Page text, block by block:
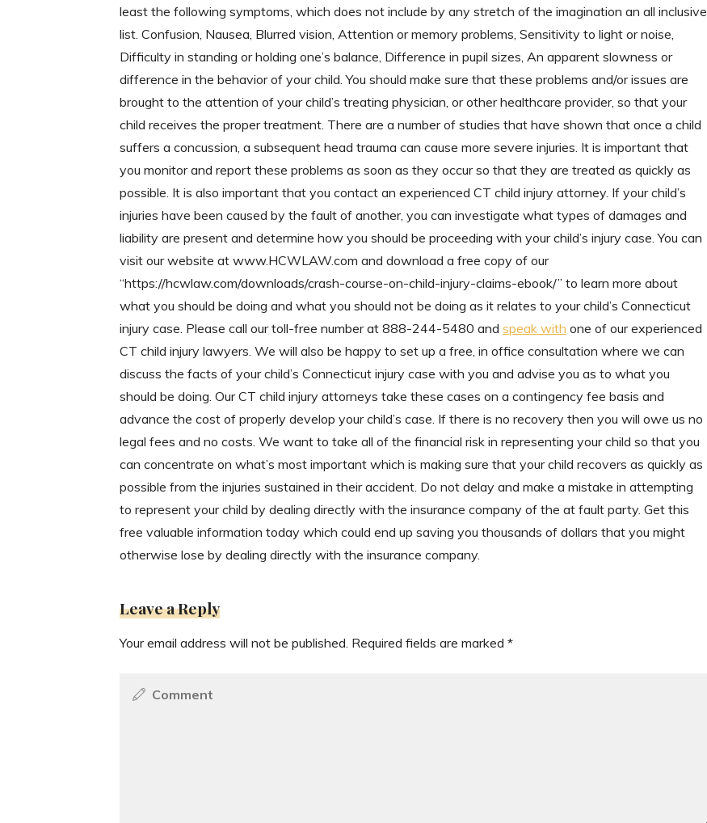
least the following symptoms, which does not include by any stretch of the imagination an all inclusive
list. Confusion, Nausea, Blurred vision, Attention or memory problems, Sensitivity to light or noise,
Difficulty in standing or holding one’s balance, Difference in pupil sizes, An apparent slowness or
difference in the behavior of your child. You should make sure that these problems and/or issues are
brought to the attention of your child’s treating physician, or other healthcare provider, so that your
child receives the proper treatment. There are a number of studies that have shown that once a child
suffers a concussion, a subsequent head trauma can cause more severe injuries. It is important that
you monitor and report these problems as soon as they occur so that they are treated as quickly as
possible. It is also important that you contact an experienced CT child injury attorney. If your child’s
injuries have been caused by the fault of another, you can investigate what types of damages and
liability are present and determine how you should be proceeding with your child’s injury case. You can
visit our website at www.HCWLAW.com and download a free copy of our
“https://hcwlaw.com/downloads/crash-course-on-child-injury-claims-ebook/” to learn more about
what you should be doing and what you should not be doing as it relates to your child’s Connecticut
injury case. Please call our toll-free number at 888-244-5480 and speak with one of our experienced
CT child injury lawyers. We will also be happy to set up a free, in office consultation where we can
discuss the facts of your child’s Connecticut injury case with you and advise you as to what you
should be doing. Our CT child injury attorneys take these cases on a contingency fee basis and
advance the cost of properly develop your child’s case. If there is no recovery then you will owe us no
legal fees and no costs. We want to take all of the financial risk in representing your child so that you
can concentrate on what’s most important which is making sure that your child recovers as quickly as
possible from the injuries sustained in their accident. Do not delay and make a mistake in attempting
to represent your child by dealing directly with the insurance company of the at fault party. Get this
free valuable information today which could end up saving you thousands of dollars that you might
otherwise lose by dealing directly with the insurance company.
Leave a Reply
Your email address will not be published. Required fields are marked *